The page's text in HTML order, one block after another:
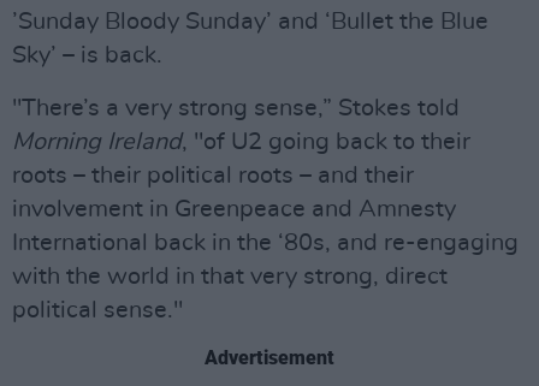
’Sunday Bloody Sunday’ and ‘Bullet the Blue
Sky’ – is back.
"There’s a very strong sense,” Stokes told
Morning Ireland, "of U2 going back to their
roots – their political roots – and their
involvement in Greenpeace and Amnesty
International back in the ‘80s, and re-engaging
with the world in that very strong, direct
political sense."
Advertisement